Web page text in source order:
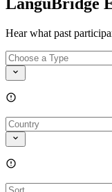
Hear what past